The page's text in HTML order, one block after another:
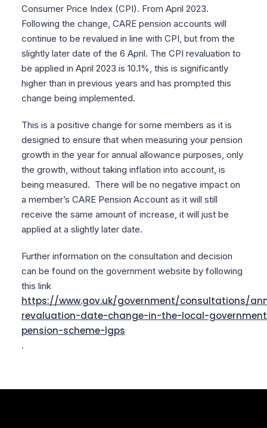
Consumer Price Index (CPI). From April 2023.
Following the change, CARE pension accounts will
continue to be revalued in line with CPI, but from the
slightly later date of the 6 April. The CPI revaluation to
be applied in April 2023 is 10.1%, this is significantly
higher than in previous years and has prompted this
change being implemented.
This is a positive change for some members as it is
designed to ensure that when measuring your pension
growth in the year for annual allowance purposes, only
the growth, without taking inflation into account, is
being measured. There will be no negative impact on
a member’s CARE Pension Account as it will still
receive the same amount of increase, it will just be
applied at a slightly later date.
Further information on the consultation and decision
can be found on the government website by following
this link
https://www.gov.uk/government/consultations/
revaluation-date-change-in-the-local-
pension-scheme-lgps
.